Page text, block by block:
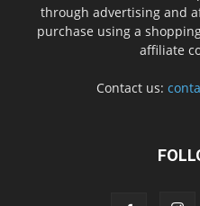
through advertising and
purchase using a
affiliate
Contact us: